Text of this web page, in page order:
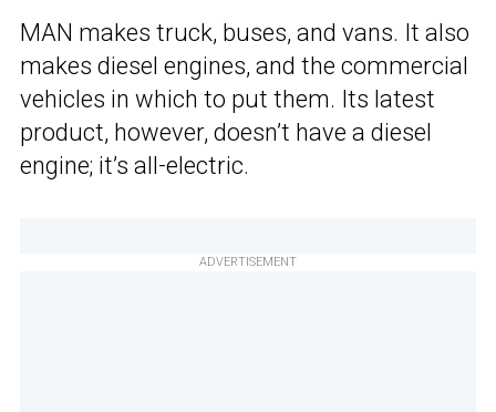
MAN makes truck, buses, and vans. It also
makes diesel engines, and the commercial
vehicles in which to put them. Its latest
product, however, doesn’t have a diesel
engine; it’s all-electric.
ADVERTISEMENT